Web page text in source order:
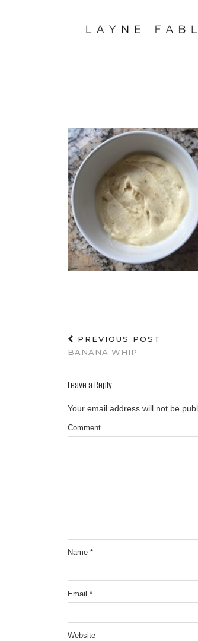
PREVIOUS POST
BANANA WHIP
Leave a Reply
Your email address will not be
Comment
Name *
Email *
Website